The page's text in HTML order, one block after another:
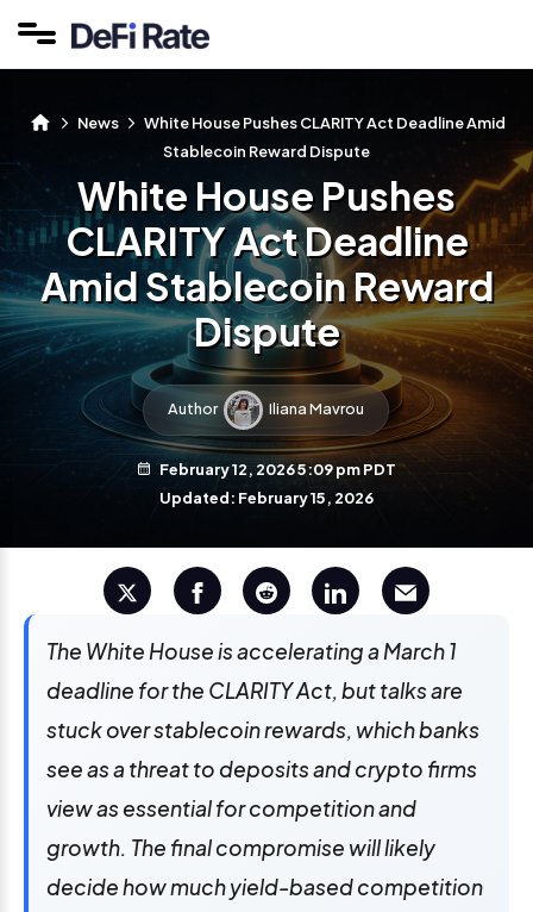
News
White House Pushes CLARITY Act Deadline Amid
Stablecoin Reward Dispute
White House Pushes
CLARITY Act Deadline
Amid Stablecoin Reward
Dispute
Author Iliana Mavrou
February 12, 2026 5:09 pm PDT
Updated: February 15, 2026
The White House is accelerating a March 1
deadline for the CLARITY Act, but talks are
stuck over stablecoin rewards, which banks
see as a threat to deposits and crypto firms
view as essential for competition and
growth. The final compromise will likely
decide how much yield-based competition